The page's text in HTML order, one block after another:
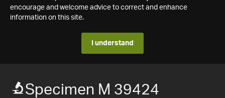
encourage and welcome advice to correct and enhance
information on this site.
I understand
Specimen M 39424